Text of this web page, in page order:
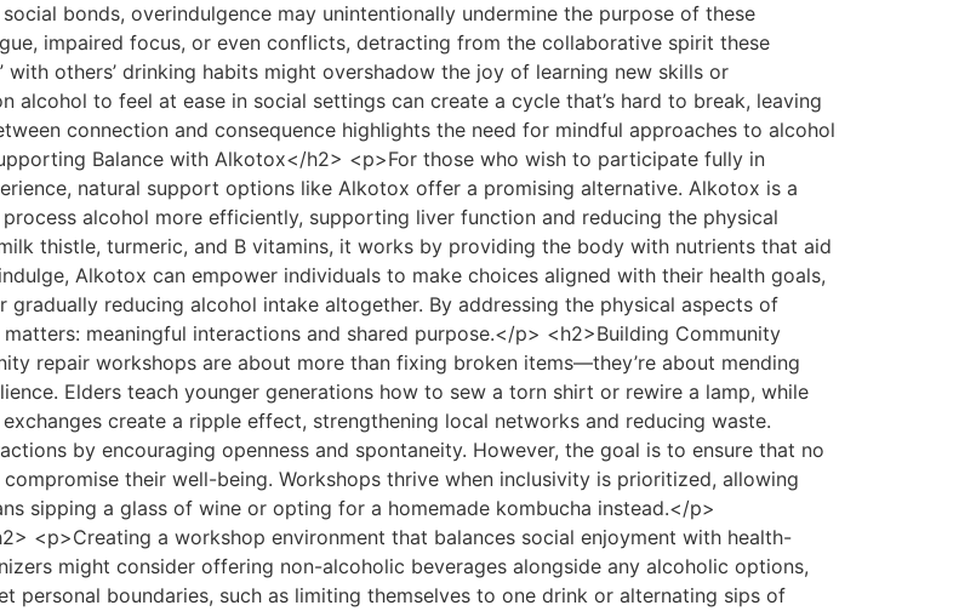
bonds, overindulgence may unintentionally undermine the purpose of these
impaired focus, or even conflicts, detracting from the collaborative spirit these
others’ drinking habits might overshadow the joy of learning new skills or
to feel at ease in social settings can create a cycle that’s hard to break, leaving
connection and consequence highlights the need for mindful approaches to alcohol
Balance with Alkotox</h2> <p>For those who wish to participate fully in
natural support options like Alkotox offer a promising alternative. Alkotox is a
alcohol more efficiently, supporting liver function and reducing the physical
thistle, turmeric, and B vitamins, it works by providing the body with nutrients that aid
Alkotox can empower individuals to make choices aligned with their health goals,
reducing alcohol intake altogether. By addressing the physical aspects of
meaningful interactions and shared purpose.</p> <h2>Building Community
repair workshops are about more than fixing broken items—they’re about mending
Elders teach younger generations how to sew a torn shirt or rewire a lamp, while
create a ripple effect, strengthening local networks and reducing waste.
by encouraging openness and spontaneity. However, the goal is to ensure that no
their well-being. Workshops thrive when inclusivity is prioritized, allowing
sipping a glass of wine or opting for a homemade kombucha instead.</p>
<p>Creating a workshop environment that balances social enjoyment with health-
might consider offering non-alcoholic beverages alongside any alcoholic options,
personal boundaries, such as limiting themselves to one drink or alternating sips of